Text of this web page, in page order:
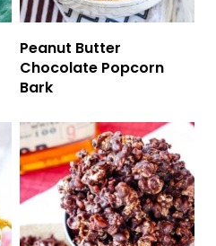
Peanut Butter
Chocolate Popcorn
Bark